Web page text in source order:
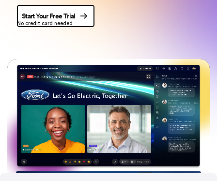
Start Your Free Trial
No credit card needed